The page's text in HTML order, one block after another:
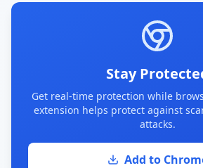
Stay
Get real-time protection while
extension helps protect against
attacks.
Add to